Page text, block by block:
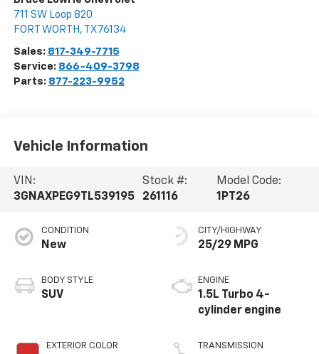
711 SW Loop 820
FORT WORTH , TX 76134
Sales: 817-349-7715
Service: 866-409-3798
Parts: 877-223-9952
Vehicle Information
VIN:
3GNAXPEG9TL539195
Stock #:
261116
Model Code:
1PT26
CONDITION
New
BODY STYLE
SUV
EXTERIOR COLOR
CITY/HIGHWAY
25/29 MPG
ENGINE
1.5L Turbo 4-
cylinder engine
TRANSMISSION